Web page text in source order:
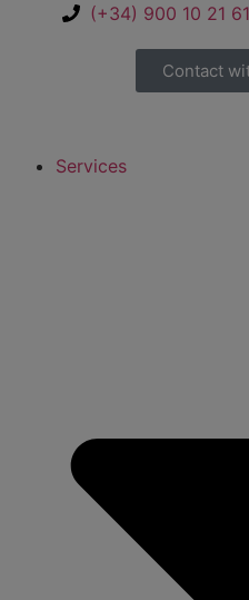
(+34) 900 10 21 61
Contact
Services